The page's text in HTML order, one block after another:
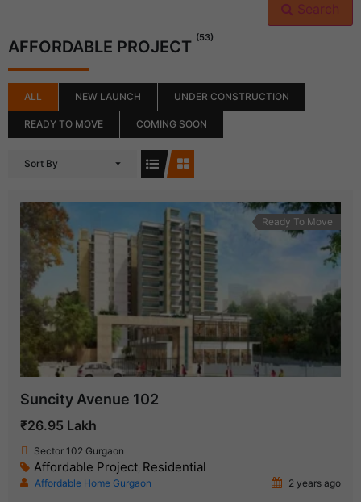
Search
AFFORDABLE PROJECT (53)
ALL NEW LAUNCH UNDER CONSTRUCTION
READY TO MOVE COMING SOON
Sort By
Ready To Move
Suncity Avenue 102
₹26.95 Lakh
Sector 102 Gurgaon
Affordable Project, Residential
Affordable Home Gurgaon 2 years ago